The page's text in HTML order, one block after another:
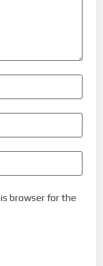
browser for the